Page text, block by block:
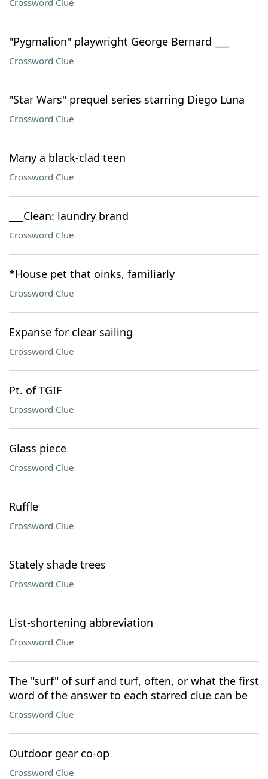
Crossword Clue
"Pygmalion" playwright George Bernard ___
Crossword Clue
"Star Wars" prequel series starring Diego Luna
Crossword Clue
Many a black-clad teen
Crossword Clue
___Clean: laundry brand
Crossword Clue
*House pet that oinks, familiarly
Crossword Clue
Expanse for clear sailing
Crossword Clue
Pt. of TGIF
Crossword Clue
Glass piece
Crossword Clue
Ruffle
Crossword Clue
Stately shade trees
Crossword Clue
List-shortening abbreviation
Crossword Clue
The "surf" of surf and turf, often, or what the first
word of the answer to each starred clue can be
Crossword Clue
Outdoor gear co-op
Crossword Clue